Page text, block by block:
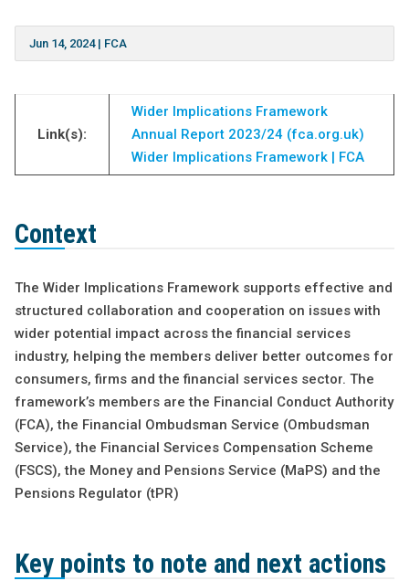
Jun 14, 2024| FCA
Link(s):
Wider Implications Framework
Annual Report 2023/24 (fca.org.uk)
Wider Implications Framework | FCA
Context
The Wider Implications Framework supports effective and
structured collaboration and cooperation on issues with
wider potential impact across the financial services
industry, helping the members deliver better outcomes for
consumers, firms and the financial services sector. The
framework’s members are the Financial Conduct Authority
(FCA), the Financial Ombudsman Service (Ombudsman
Service), the Financial Services Compensation Scheme
(FSCS), the Money and Pensions Service (MaPS) and the
Pensions Regulator (tPR)
Key points to note and next actions